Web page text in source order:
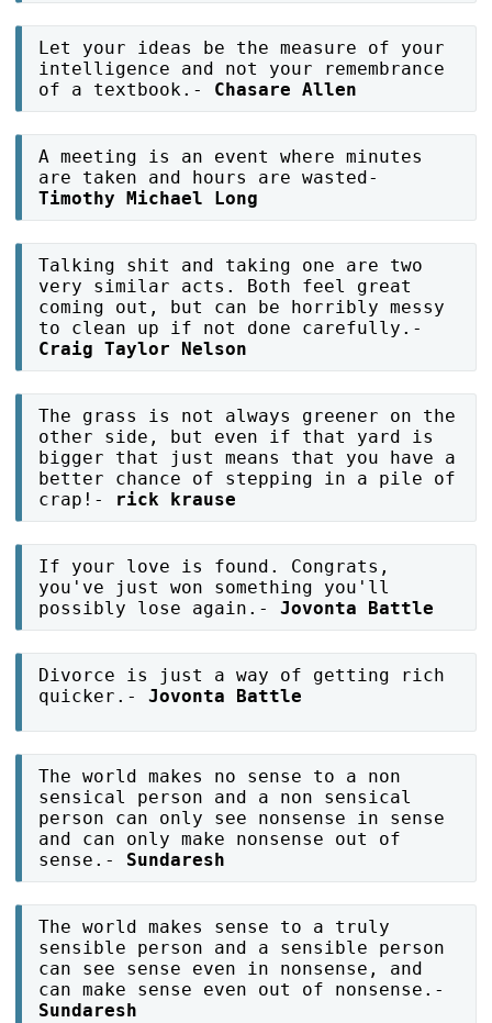
Let your ideas be the measure of your
intelligence and not your remembrance
of a textbook.- Chasare Allen
A meeting is an event where minutes
are taken and hours are wasted-
Timothy Michael Long
Talking shit and taking one are two
very similar acts. Both feel great
coming out, but can be horribly messy
to clean up if not done carefully.-
Craig Taylor Nelson
The grass is not always greener on the
other side, but even if that yard is
bigger that just means that you have a
better chance of stepping in a pile of
crap!- rick krause
If your love is found. Congrats,
you've just won something you'll
possibly lose again.-Jovonta Battle
Divorce is just a way of getting rich
quicker.-Jovonta Battle
The world makes no sense to a non
sensical person and a non sensical
person can only see nonsense in sense
and can only make nonsense out of
sense.- Sundaresh
The world makes sense to a truly
sensible person and a sensible person
can see sense even in nonsense, and
can make sense even out of nonsense.-
Sundaresh